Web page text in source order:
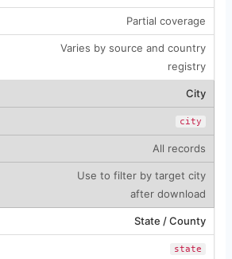
Partial coverage
Varies by source and country
registry
City
city
All records
Use to filter by target city
after download
State / County
state